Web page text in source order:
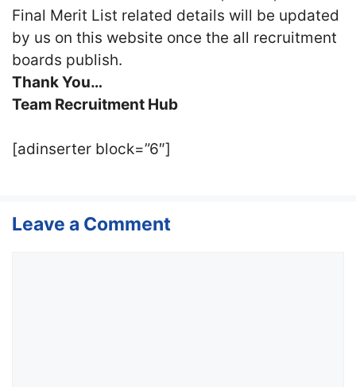
Final Merit List related details will be updated
by us on this website once the all recruitment
boards publish.
Thank You…
Team Recruitment Hub
[adinserter block=”6″]
Leave a Comment